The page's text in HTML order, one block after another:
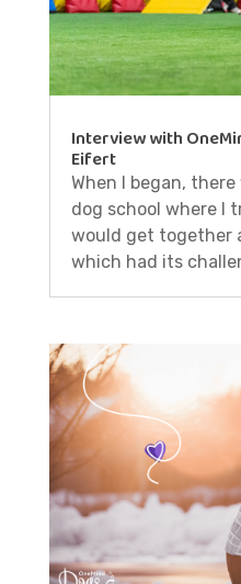
Interview with
Eifert
When I began,
dog school where I
would get together
which had its